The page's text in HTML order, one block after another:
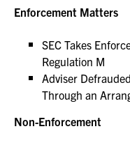
Enforcement Matters
SEC Takes
Regulation M
Adviser
Through an
Non-Enforcement